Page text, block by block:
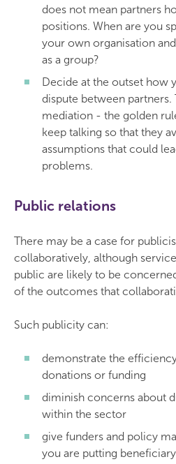
does not mean partners
positions. When are you
your own organisation
as a group?
Decide at the outset how
dispute between partners.
mediation - the golden
keep talking so that they
assumptions that could
problems.
Public relations
There may be a case for
collaboratively, although
public are likely to be
of the outcomes that
Such publicity can:
demonstrate the
donations or funding
diminish concerns about
within the sector
give funders and policy
you are putting